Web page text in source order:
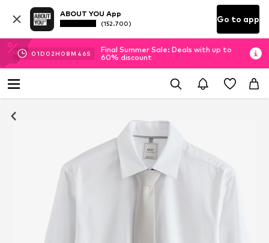
ABOUT YOU App
(152.700) Go to app
01D 02H 08M 45S
Final Summer Sale: Deals with up to
60% discount